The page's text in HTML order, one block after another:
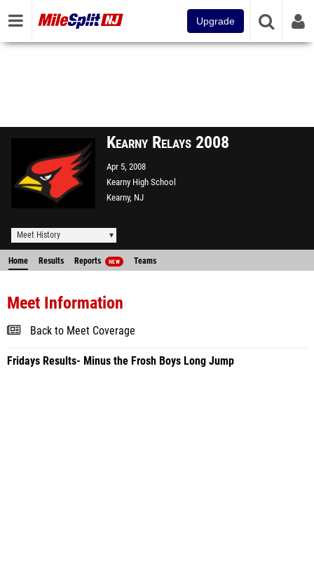
Upgrade
Kearny Relays 2008
Apr 5, 2008
Kearny High School
Kearny, NJ
Meet History
Home Results Reports NEW Teams
Meet Information
Back to Meet Coverage
Fridays Results- Minus the Frosh Boys Long Jump